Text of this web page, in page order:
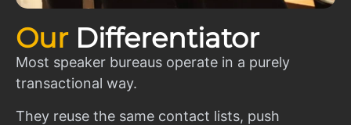
Our Differentiator
Most speaker bureaus operate in a purely
transactional way.
They reuse the same contact lists, push